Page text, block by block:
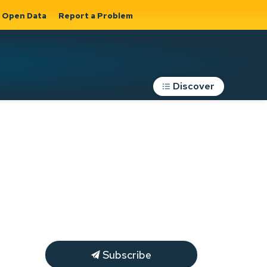
Open Data Report a Problem
Discover
Subscribe